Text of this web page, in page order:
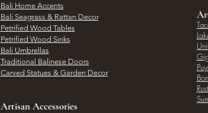
Bali Home Accents
Bali Seagrass & Rattan Decor
Petrified Wood Tables
Petrified Wood Sinks
Bali Umbrellas
Traditional Balinese Doors
Carved Statues & Garden Decor
Artisan Accessories